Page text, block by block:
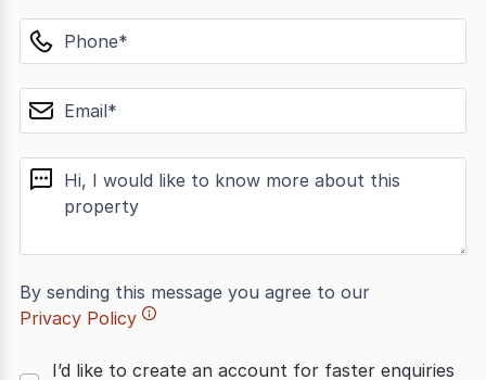
phone
email
message
By sending this message you agree to our
Privacy Policy
I’d like to create an account for faster enquiries